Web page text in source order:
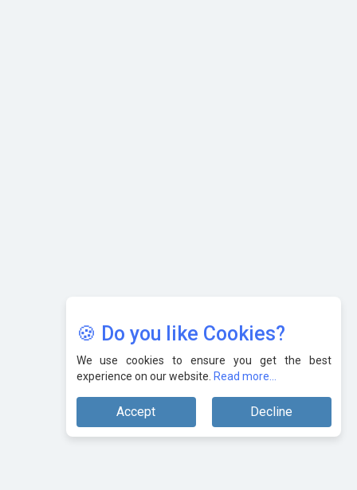
🍪 Do you like Cookies?
We use cookies to ensure you get the best
experience on our website. Read more...
Accept Decline